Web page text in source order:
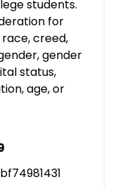
students.
for
creed,
gender
status,
age, or